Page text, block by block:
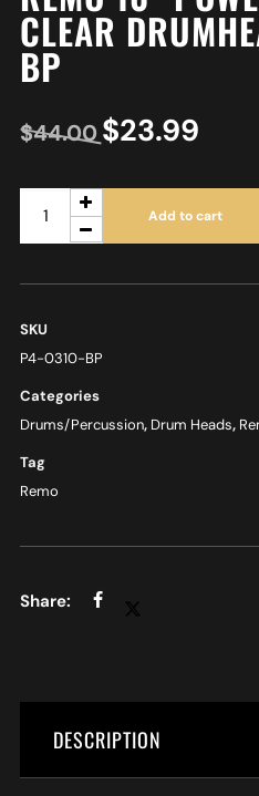
CLEAR
BP
$44.00 $23.99
Add to cart
SKU
P4-0310-BP
Categories
Drums/Percussion, Drum Heads,
Tag
Remo
DESCRIPTION